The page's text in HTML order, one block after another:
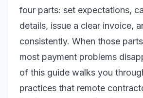
four parts: set expectations,
details, issue a clear invoice,
consistently. When those
most payment problems
of this guide walks you
practices that remote